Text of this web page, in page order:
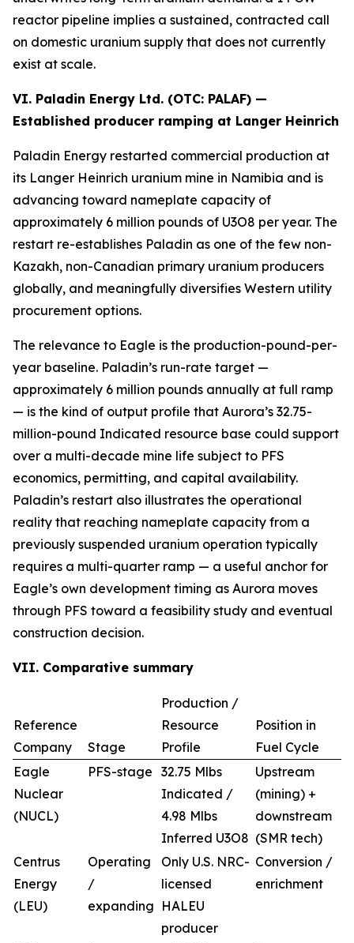
reactor pipeline implies a sustained, contracted call
on domestic uranium supply that does not currently
exist at scale.
VI. Paladin Energy Ltd. (OTC: PALAF) —
Established producer ramping at Langer Heinrich
Paladin Energy restarted commercial production at
its Langer Heinrich uranium mine in Namibia and is
advancing toward nameplate capacity of
approximately 6 million pounds of U3O8 per year. The
restart re-establishes Paladin as one of the few non-
Kazakh, non-Canadian primary uranium producers
globally, and meaningfully diversifies Western utility
procurement options.
The relevance to Eagle is the production-pound-per-
year baseline. Paladin’s run-rate target —
approximately 6 million pounds annually at full ramp
— is the kind of output profile that Aurora’s 32.75-
million-pound Indicated resource base could support
over a multi-decade mine life subject to PFS
economics, permitting, and capital availability.
Paladin’s restart also illustrates the operational
reality that reaching nameplate capacity from a
previously suspended uranium operation typically
requires a multi-quarter ramp — a useful anchor for
Eagle’s own development timing as Aurora moves
through PFS toward a feasibility study and eventual
construction decision.
VII. Comparative summary
Reference
Company
Stage
Production /
Resource
Profile
Position in
Fuel Cycle
Eagle
Nuclear
(NUCL)
PFS-stage 32.75 Mlbs
Indicated /
4.98 Mlbs
Inferred U3O8
Upstream
(mining) +
downstream
(SMR tech)
Centrus
Energy
(LEU)
Operating
/
expanding
Only U.S. NRC-
licensed
HALEU
producer
Conversion /
enrichment